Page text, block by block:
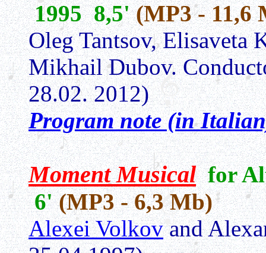
1995 8,5'(MP3 - 11,6
Oleg Tantsov, Elisaveta
Mikhail Dubov.
28.02. 2012)
Program note (in
Moment Musical for
6'(MP3 - 6,3 Mb)
Alexei Volkovand